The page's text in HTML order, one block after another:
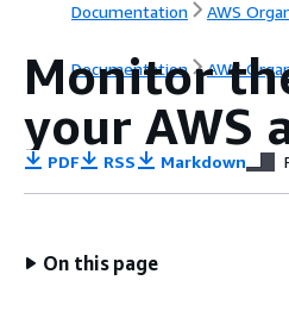
Documentation AWS
Documentation AWS
Monitor
your AWS
PDF RSS Markdown
On this page